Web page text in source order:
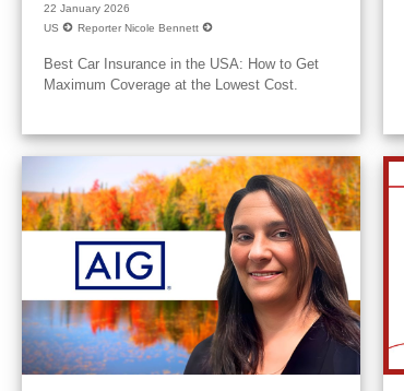
22 January 2026
US
Reporter Nicole Bennett
Best Car Insurance in the USA: How to Get
Maximum Coverage at the Lowest Cost.